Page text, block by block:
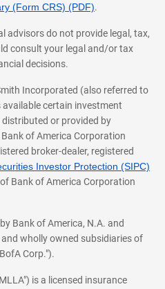
(Form CRS) (PDF).
advisors do not provide legal, tax,
consult your legal and/or tax
decisions.
Incorporated (also referred to
available certain investment
or provided by
of America Corporation
broker-dealer, registered
Investor Protection (SIPC)
Bank of America Corporation
Bank of America, N.A. and
wholly owned subsidiaries of
Corp.").
is a licensed insurance